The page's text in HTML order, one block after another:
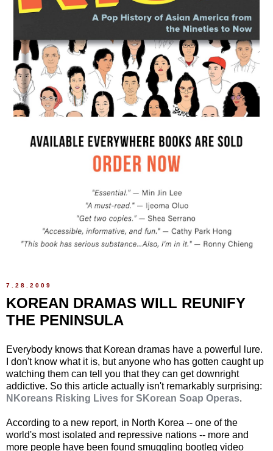
7.28.2009
KOREAN DRAMAS WILL REUNIFY
THE PENINSULA
Everybody knows that Korean dramas have a powerful lure.
I don't know what it is, but anyone who has gotten caught up
watching them can tell you that they can get downright
addictive. So this article actually isn't remarkably surprising:
NKoreans Risking Lives for SKorean Soap Operas.
According to a new report, in North Korea -- one of the
world's most isolated and repressive nations -- more and
more people have been found smuggling bootleg video